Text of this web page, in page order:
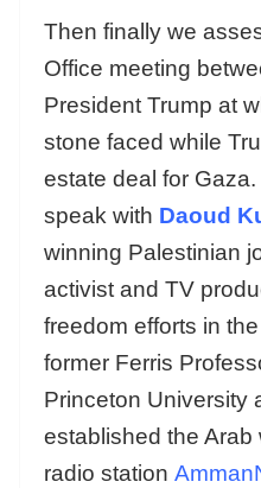
Then finally we
Office meeting
President Trump at
stone faced while
estate deal for
speak with Daoud
winning Palestinian
activist and TV
freedom efforts in
former Ferris
Princeton University
established the Arab
radio station